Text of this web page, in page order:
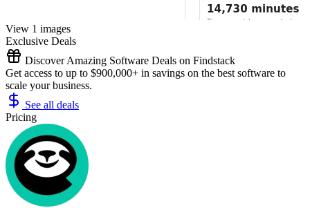
View 1 images
Exclusive Deals
Discover Amazing Software Deals on Findstack
Get access to up to $900,000+ in savings on the best software to
scale your business.
See all deals
Pricing